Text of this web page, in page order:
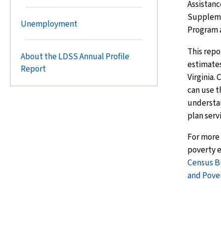
Unemployment
About the LDSS Annual Profile
Report
Program
This
Virginia.
can use
plan
For
poverty
Census
and